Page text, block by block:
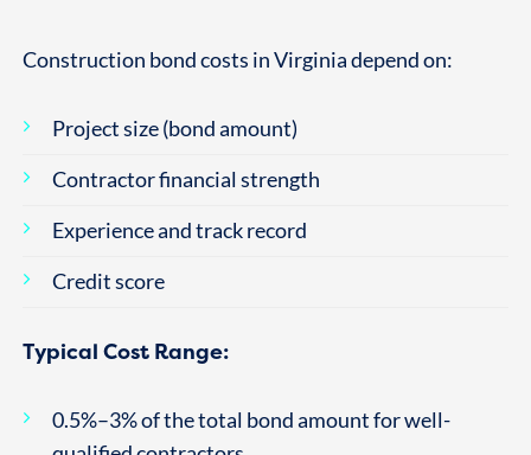
Construction bond costs in Virginia depend on:
Project size (bond amount)
Contractor financial strength
Experience and track record
Credit score
Typical Cost Range:
0.5%–3% of the total bond amount for well-